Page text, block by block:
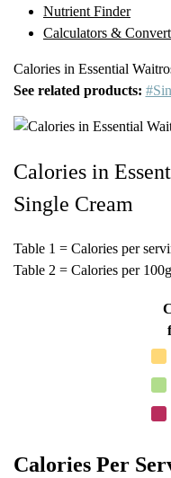
Nutrient Finder
Calculators &
Calories in Essential
See related products:
Calories in
Single Cream
Table 1 = Calories per
Table 2 = Calories per 100g
Calories Per